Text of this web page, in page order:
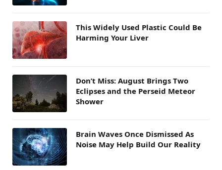
This Widely Used Plastic Could Be
Harming Your Liver
Don’t Miss: August Brings Two
Eclipses and the Perseid Meteor
Shower
Brain Waves Once Dismissed As
Noise May Help Build Our Reality